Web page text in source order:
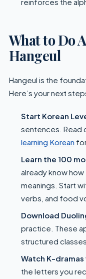
What to Do
Hangeul
Hangeul is the
Here’s your next
Start Korean
sentences. Read
learning Koreanfor
Learn the 100
already know
meanings. Start
verbs, and food
Download
practice. These
structured
Watch K-
the letters you